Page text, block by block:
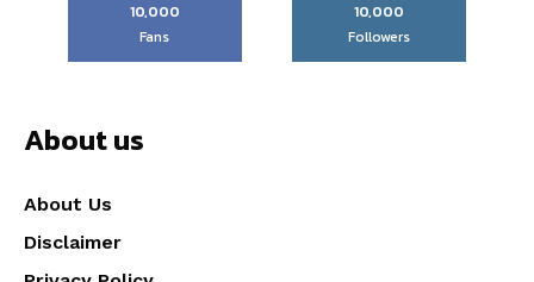
10,000
Fans
10,000
Followers
About us
About Us
Disclaimer